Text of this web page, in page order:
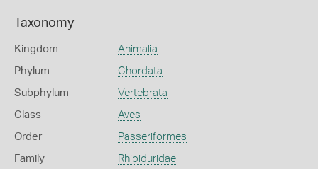
Taxonomy
Kingdom Animalia
Phylum Chordata
Subphylum Vertebrata
Class Aves
Order Passeriformes
Family Rhipiduridae